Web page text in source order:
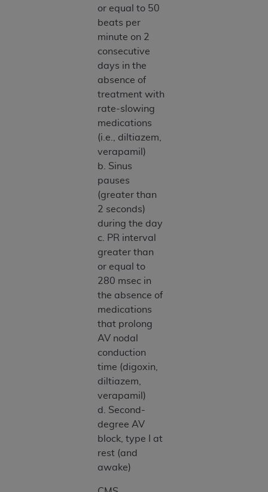
or equal to 50
beats per
minute on 2
consecutive
days in the
absence of
treatment with
rate-slowing
medications
(i.e., diltiazem,
verapamil)
b. Sinus
pauses
(greater than
2 seconds)
during the day
c. PR interval
greater than
or equal to
280 msec in
the absence of
medications
that prolong
AV nodal
conduction
time (digoxin,
diltiazem,
verapamil)
d. Second-
degree AV
block, type I at
rest (and
awake)